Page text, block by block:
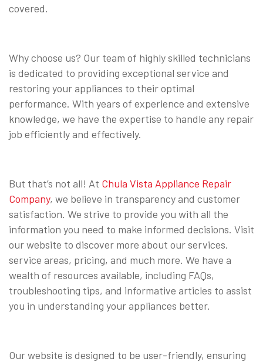
covered.
Why choose us? Our team of highly skilled technicians
is dedicated to providing exceptional service and
restoring your appliances to their optimal
performance. With years of experience and extensive
knowledge, we have the expertise to handle any repair
job efficiently and effectively.
But that’s not all! At Chula Vista Appliance Repair
Company, we believe in transparency and customer
satisfaction. We strive to provide you with all the
information you need to make informed decisions. Visit
our website to discover more about our services,
service areas, pricing, and much more. We have a
wealth of resources available, including FAQs,
troubleshooting tips, and informative articles to assist
you in understanding your appliances better.
Our website is designed to be user-friendly, ensuring